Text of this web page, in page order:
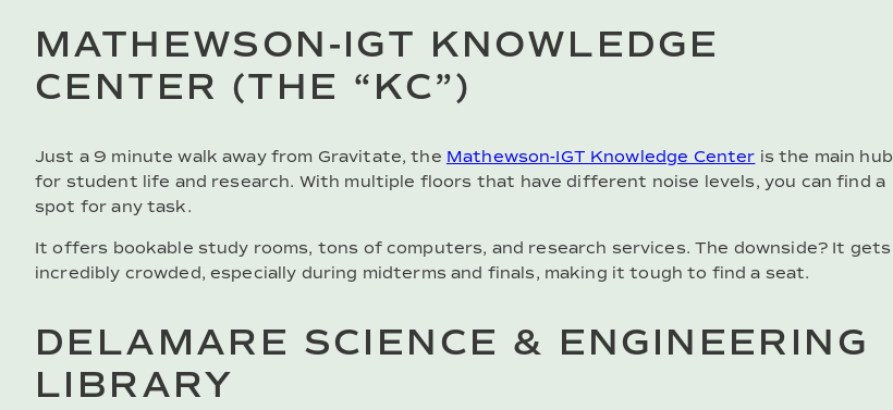
MATHEWSON-IGT KNOWLEDGE
CENTER (THE “KC”)
Just a 9 minute walk away from Gravitate, the Mathewson-IGT Knowledge Center is the main hub
for student life and research. With multiple floors that have different noise levels, you can find a
spot for any task.
It offers bookable study rooms, tons of computers, and research services. The downside? It gets
incredibly crowded, especially during midterms and finals, making it tough to find a seat.
DELAMARE SCIENCE & ENGINEERING
LIBRARY